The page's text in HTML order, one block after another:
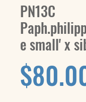
PN13C
e small' x